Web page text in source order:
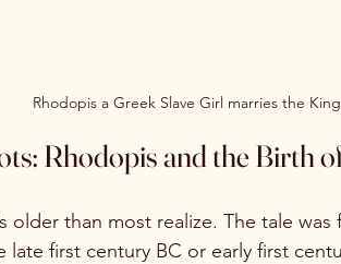
Rhodopis a Greek Slave Girl marries the
Rhodopis and the Birth
older than most realize. The tale
late first century BC or early first